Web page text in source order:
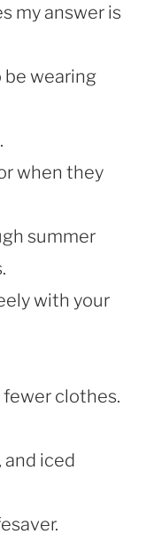
my answer is
be wearing
when they
summer
with your
clothes.
and iced